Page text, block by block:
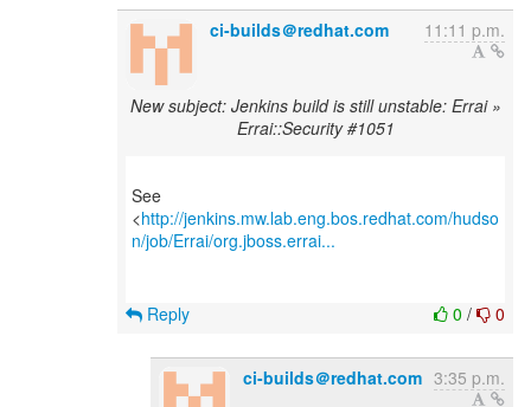
ci-builds＠redhat.com 11:11 p.m.
New subject: Jenkins build is still unstable: Errai »
Errai::Security #1051
See
<http://jenkins.mw.lab.eng.bos.redhat.com/hudso
n/job/Errai/org.jboss.errai...
0 / 0
Reply
ci-builds＠redhat.com 3:35 p.m.